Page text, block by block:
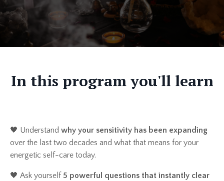
In this program you'll learn
🖤 Understand why your sensitivity has been expanding
over the last two decades and what that means for your
energetic self-care today.
🖤 Ask yourself 5 powerful questions that instantly clear